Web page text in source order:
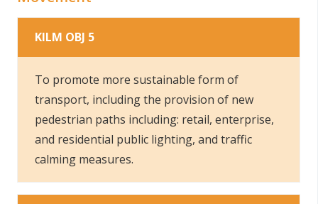
KILM OBJ 5
To promote more sustainable form of
transport, including the provision of new
pedestrian paths including: retail, enterprise,
and residential public lighting, and traffic
calming measures.